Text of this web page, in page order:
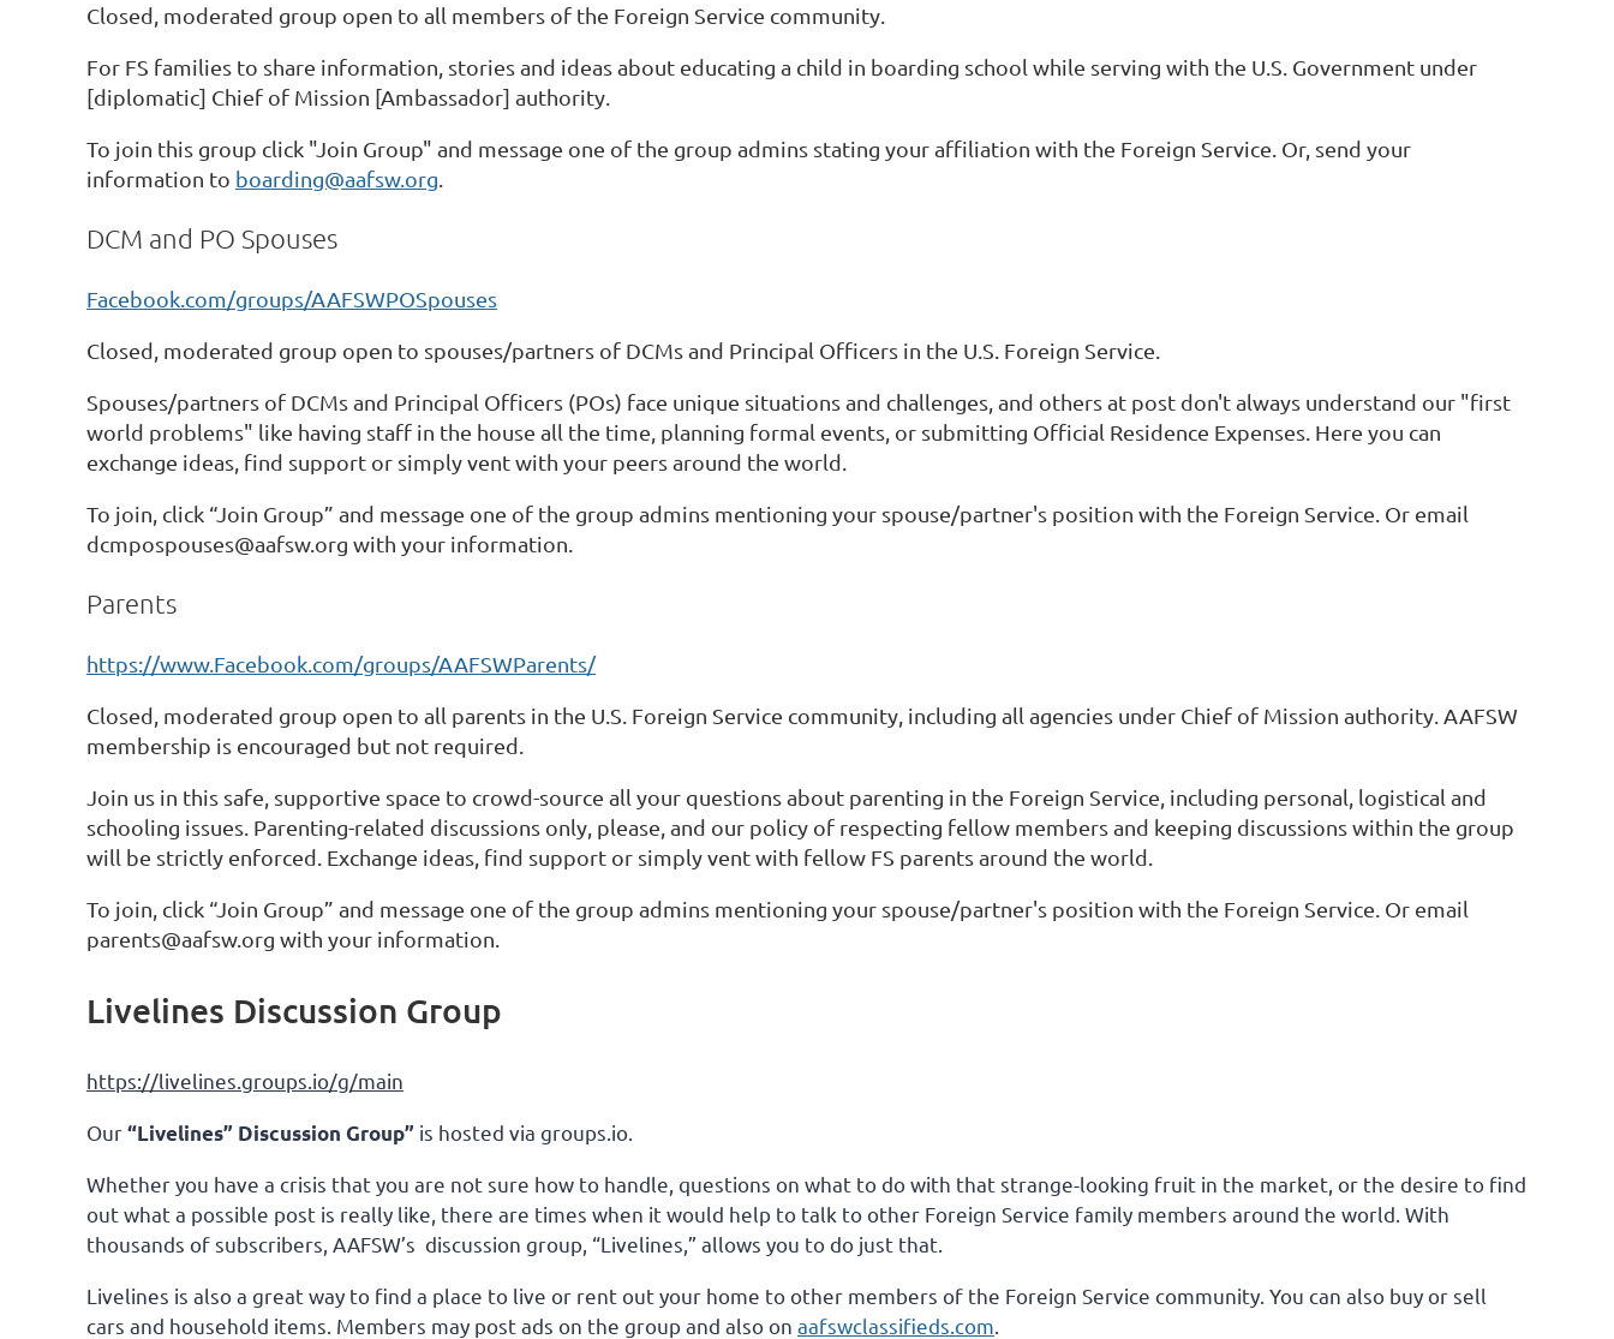
Closed, moderated group open to all members of the Foreign Service community.
For FS families to share information, stories and ideas about educating a child in boarding school while serving with the U.S. Government under
[diplomatic] Chief of Mission [Ambassador] authority.
To join this group click "Join Group" and message one of the group admins stating your affiliation with the Foreign Service. Or, send your
information to boarding@aafsw.org
DCM and PO Spouses
Facebook.com/groups/AAFSWPOSpouses
Closed, moderated group open to spouses/partners of DCMs and Principal Officers in the U.S. Foreign Service.
Spouses/partners of DCMs and Principal Officers (POs) face unique situations and challenges, and others at post don't always understand our "first
world problems" like having staff in the house all the time, planning formal events, or submitting Official Residence Expenses. Here you can
exchange ideas, find support or simply vent with your peers around the world.
To join, click “Join Group” and message one of the group admins mentioning your spouse/partner's position with the Foreign Service. Or email
dcmpospouses@aafsw.org with your information.
Parents
https://www.Facebook.com/groups/AAFSWParents/
Closed, moderated group open to all parents in the U.S. Foreign Service community, including all agencies under Chief of Mission authority. AAFSW
membership is encouraged but not required.
Join us in this safe, supportive space to crowd-source all your questions about parenting in the Foreign Service, including personal, logistical and
schooling issues. Parenting-related discussions only, please, and our policy of respecting fellow members and keeping discussions within the group
will be strictly enforced. Exchange ideas, find support or simply vent with fellow FS parents around the world.
To join, click “Join Group” and message one of the group admins mentioning your spouse/partner's position with the Foreign Service. Or email
parents@aafsw.org with your information.
Livelines Discussion Group
https://livelines.groups.io/g/main
Our“Livelines” Discussion Group” is hosted via groups.io.
Whether you have a crisis that you are not sure how to handle, questions on what to do with that strange-looking fruit in the market, or the desire to find
out what a possible post is really like, there are times when it would help to talk to other Foreign Service family members around the world. With
thousands of subscribers, AAFSW’s discussion group, “Livelines,” allows you to do just that.
Livelines is also a great way to find a place to live or rent out your home to other members of the Foreign Service community. You can also buy or sell
cars and household items. Members may post ads on the group and also on aafswclassifieds.com.